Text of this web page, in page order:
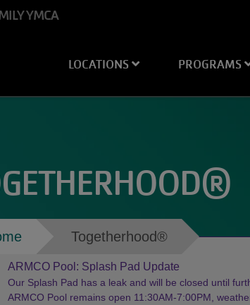
YMCA
navigation
LOCATIONS PROGRAMS
Togetherhood®
ARMCO Pool: Splash Pad Update
Our Splash Pad has a leak and will be closed until
ARMCO Pool remains open 11:30AM-7:00PM,